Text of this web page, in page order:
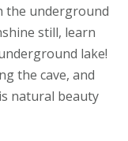
the underground
still, learn
lake!
the cave, and
natural beauty